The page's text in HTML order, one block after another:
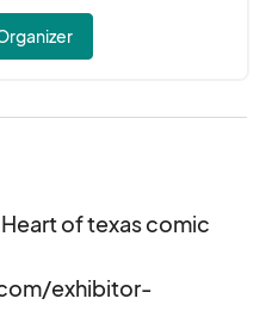
of texas comic
exhibitor-